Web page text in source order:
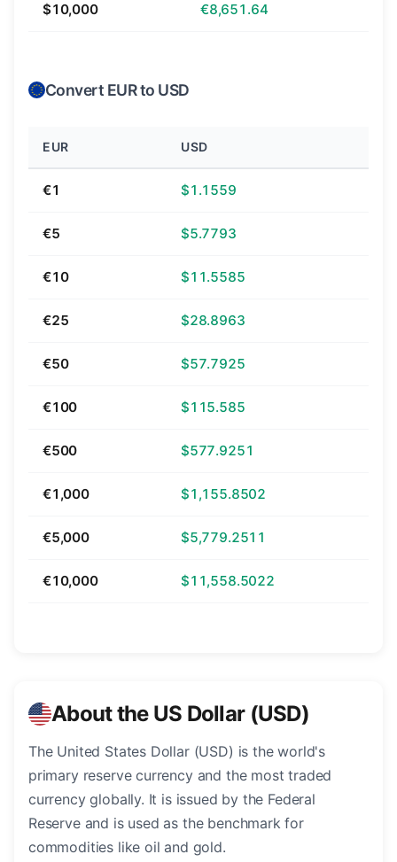
$10,000 €8,651.64
Convert EUR to USD
EUR USD
€1 $1.1559
€5 $5.7793
€10 $11.5585
€25 $28.8963
€50 $57.7925
€100 $115.585
€500 $577.9251
€1,000 $1,155.8502
€5,000 $5,779.2511
€10,000 $11,558.5022
About the US Dollar (USD)
The United States Dollar (USD) is the world's
primary reserve currency and the most traded
currency globally. It is issued by the Federal
Reserve and is used as the benchmark for
commodities like oil and gold.